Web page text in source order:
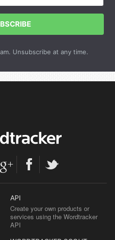
Unsubscribe at any time.
API
Create your own products or
services using the Wordtracker
API